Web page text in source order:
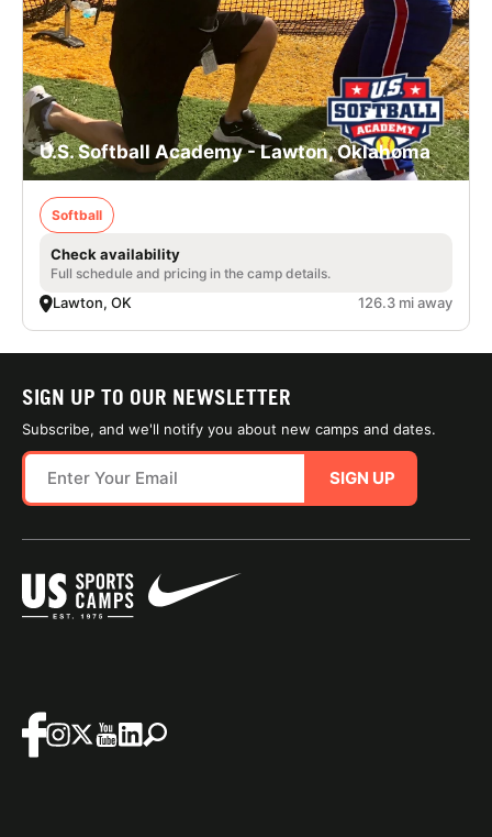
U.S. Softball Academy - Lawton, Oklahoma
Softball
Check availability
Full schedule and pricing in the camp details.
Lawton, OK 126.3 mi away
SIGN UP TO OUR NEWSLETTER
Subscribe, and we'll notify you about new camps and dates.
SIGN UP